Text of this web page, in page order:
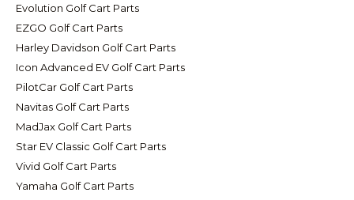
Evolution Golf Cart Parts
EZGO Golf Cart Parts
Harley Davidson Golf Cart Parts
Icon Advanced EV Golf Cart Parts
PilotCar Golf Cart Parts
Navitas Golf Cart Parts
MadJax Golf Cart Parts
Star EV Classic Golf Cart Parts
Vivid Golf Cart Parts
Yamaha Golf Cart Parts